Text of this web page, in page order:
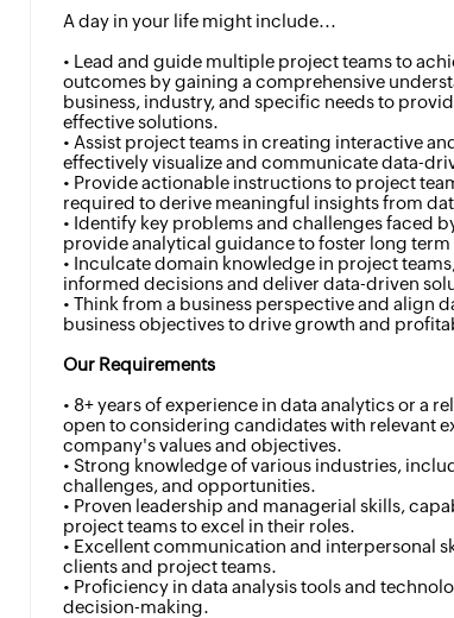
A day in your life might include...
• Lead and guide multiple project teams to
outcomes by gaining a comprehensive
business, industry, and specific needs to
effective solutions.
• Assist project teams in creating interactive
effectively visualize and communicate data-
• Provide actionable instructions to project
required to derive meaningful insights from
• Identify key problems and challenges faced
provide analytical guidance to foster long
• Inculcate domain knowledge in project
informed decisions and deliver data-driven
• Think from a business perspective and align
business objectives to drive growth and
Our Requirements
• 8+ years of experience in data analytics or a
open to considering candidates with relevant
company's values and objectives.
• Strong knowledge of various industries,
challenges, and opportunities.
• Proven leadership and managerial skills,
project teams to excel in their roles.
• Excellent communication and interpersonal
clients and project teams.
• Proficiency in data analysis tools and
decision-making.